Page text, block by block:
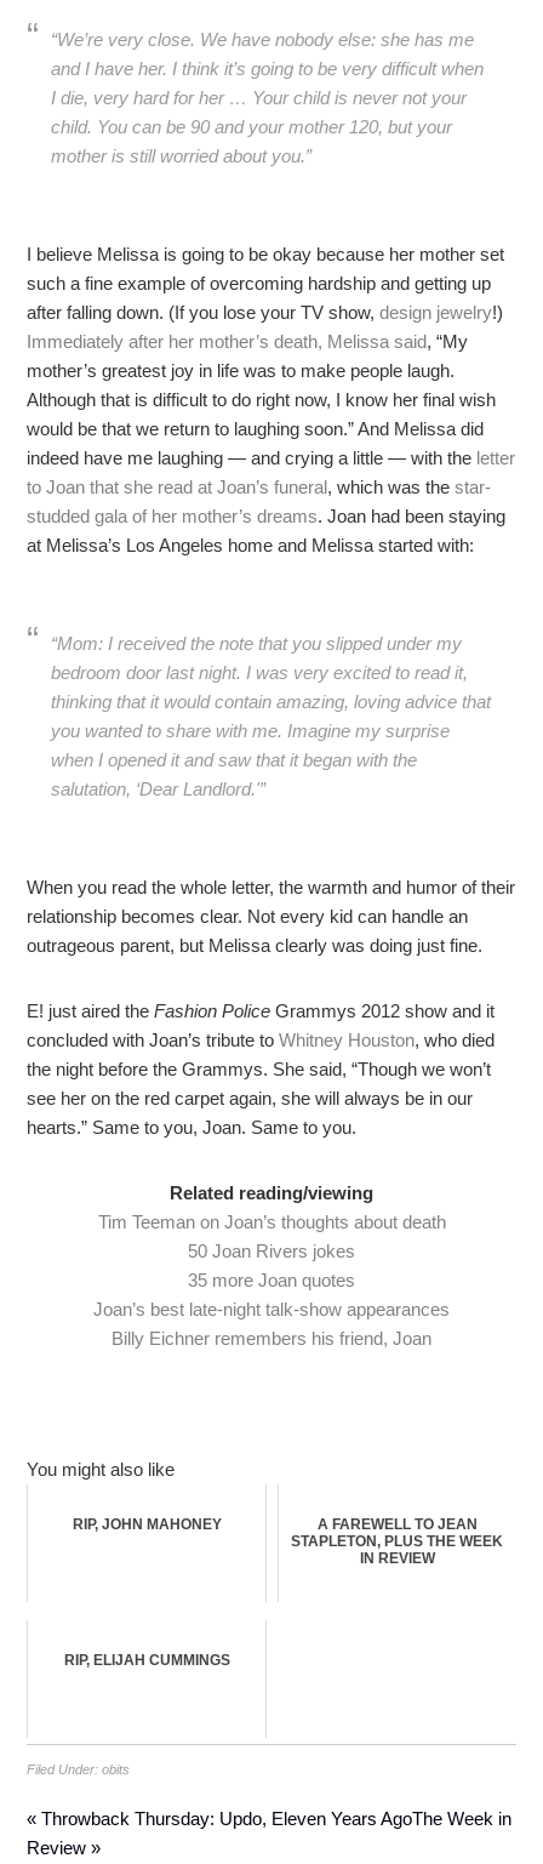
“We’re very close. We have nobody else: she has me
and I have her. I think it’s going to be very difficult when
I die, very hard for her … Your child is never not your
child. You can be 90 and your mother 120, but your
mother is still worried about you.”
I believe Melissa is going to be okay because her mother set
such a fine example of overcoming hardship and getting up
after falling down. (If you lose your TV show,design jewelry!)
Immediately after her mother’s death, Melissa said, “My
mother’s greatest joy in life was to make people laugh.
Although that is difficult to do right now, I know her final wish
would be that we return to laughing soon.” And Melissa did
indeed have me laughing — and crying a little — with the letter
to Joan that she read at Joan’s funeral, which was thestar-
studded gala of her mother’s dreams. Joan had been staying
at Melissa’s Los Angeles home and Melissa started with:
“Mom: I received the note that you slipped under my
bedroom door last night. I was very excited to read it,
thinking that it would contain amazing, loving advice that
you wanted to share with me. Imagine my surprise
when I opened it and saw that it began with the
salutation, ‘Dear Landlord.'”
When you read the whole letter, the warmth and humor of their
relationship becomes clear. Not every kid can handle an
outrageous parent, but Melissa clearly was doing just fine.
E! just aired theFashion Police Grammys 2012 show and it
concluded with Joan’s tribute toWhitney Houston, who died
the night before the Grammys. She said, “Though we won’t
see her on the red carpet again, she will always be in our
hearts.” Same to you, Joan. Same to you.
Related reading/viewing
Tim Teeman on Joan’s thoughts about death
50 Joan Rivers jokes
35 more Joan quotes
Joan’s best late-night talk-show appearances
Billy Eichner remembers his friend, Joan
You might also like
RIP, JOHN MAHONEY
A FAREWELL TO JEAN
STAPLETON, PLUS THE WEEK
IN REVIEW
RIP, ELIJAH CUMMINGS
Filed Under:obits
« Throwback Thursday: Updo, Eleven Years AgoThe Week in
Review »